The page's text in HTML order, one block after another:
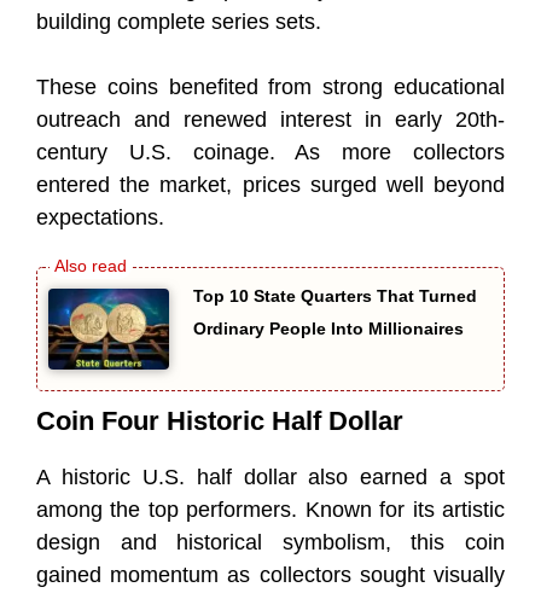
building complete series sets.
These coins benefited from strong educational
outreach and renewed interest in early 20th-
century U.S. coinage. As more collectors
entered the market, prices surged well beyond
expectations.
Top 10 State Quarters That Turned
Ordinary People Into Millionaires
Coin Four Historic Half Dollar
A historic U.S. half dollar also earned a spot
among the top performers. Known for its artistic
design and historical symbolism, this coin
gained momentum as collectors sought visually